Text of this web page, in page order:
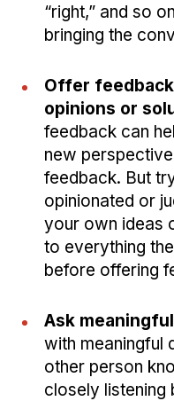
“right,” and so
bringing the
Offer
opinions or
feedback can
new
feedback. But
opinionated or
your own ideas
to everything
before offering
Ask
with meaningful
other person
closely listening